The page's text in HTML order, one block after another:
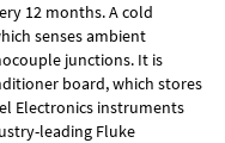
12 months. A cold
senses ambient
junctions. It is
board, which stores
Electronics instruments
leading Fluke